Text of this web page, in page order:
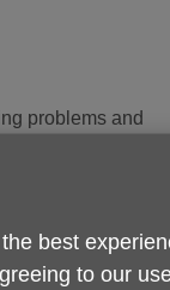
problems and
of action
referring
by writing
best
to our